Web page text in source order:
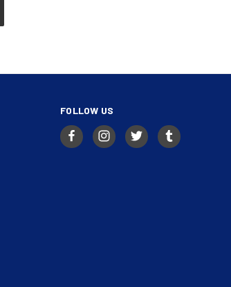
FOLLOW US